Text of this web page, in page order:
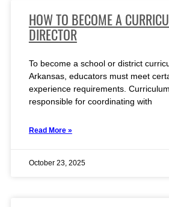
HOW TO BECOME A
DIRECTOR
To become a school or district
Arkansas, educators must meet
experience requirements.
responsible for coordinating with
Read More »
October 23, 2025